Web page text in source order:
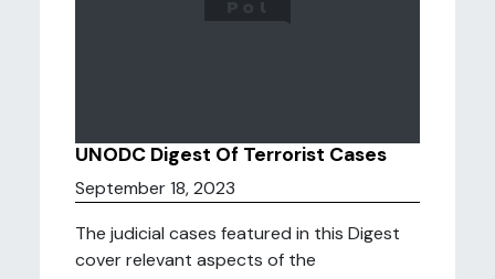
UNODC Digest Of Terrorist Cases
September 18, 2023
The judicial cases featured in this Digest
cover relevant aspects of the